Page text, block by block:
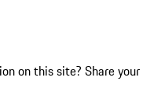
on this site? Share your